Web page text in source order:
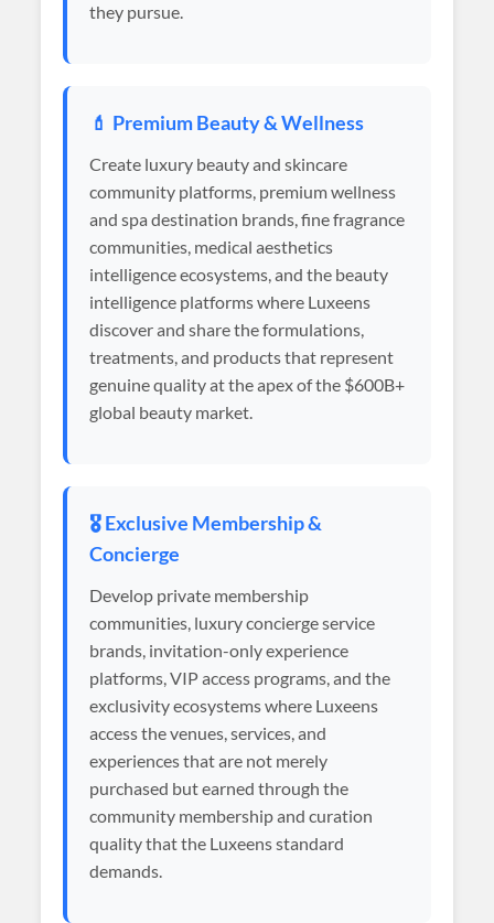
they pursue.
💄 Premium Beauty & Wellness
Create luxury beauty and skincare
community platforms, premium wellness
and spa destination brands, fine fragrance
communities, medical aesthetics
intelligence ecosystems, and the beauty
intelligence platforms where Luxeens
discover and share the formulations,
treatments, and products that represent
genuine quality at the apex of the $600B+
global beauty market.
🎖️ Exclusive Membership &
Concierge
Develop private membership
communities, luxury concierge service
brands, invitation-only experience
platforms, VIP access programs, and the
exclusivity ecosystems where Luxeens
access the venues, services, and
experiences that are not merely
purchased but earned through the
community membership and curation
quality that the Luxeens standard
demands.